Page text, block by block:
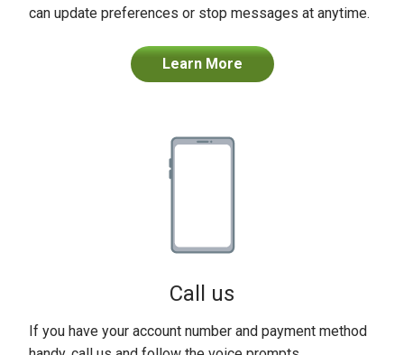
can update preferences or stop messages at anytime.
Learn More
Call us
If you have your account number and payment method